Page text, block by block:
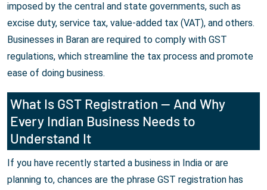
imposed by the central and state governments, such as
excise duty, service tax, value-added tax (VAT), and others.
Businesses in Baran are required to comply with GST
regulations, which streamline the tax process and promote
ease of doing business.
What Is GST Registration — And Why
Every Indian Business Needs to
Understand It
If you have recently started a business in India or are
planning to, chances are the phrase GST registration has